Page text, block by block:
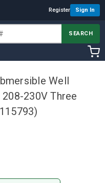
Register Sign In
SEARCH
Well
230V Three